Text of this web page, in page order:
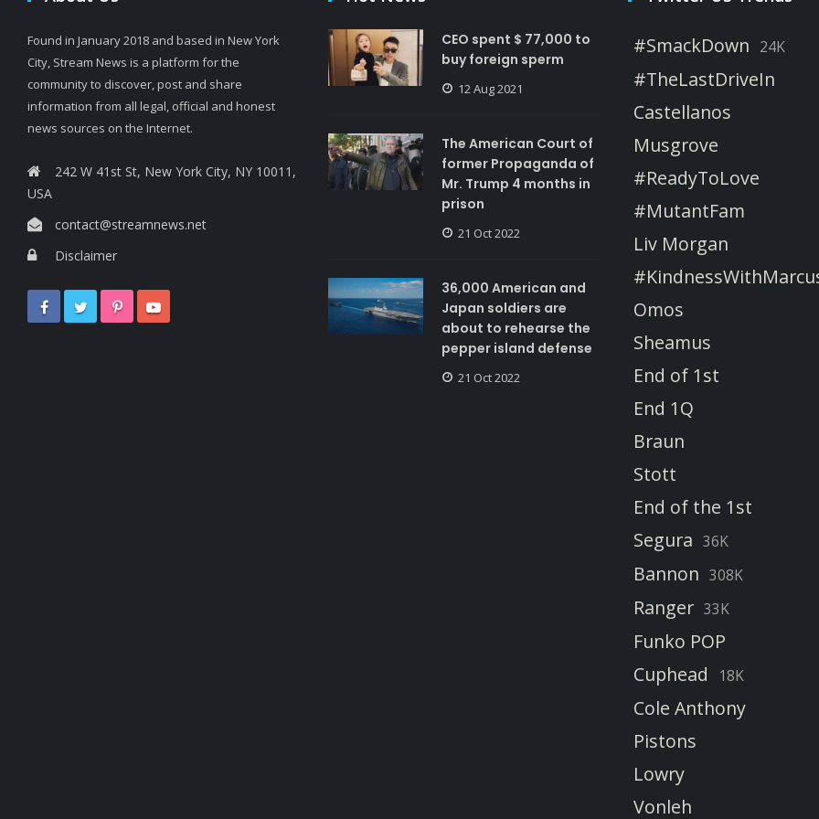
Found in January 2018 and based in New York
City, Stream News is a platform for the
community to discover, post and share
information from all legal, official and honest
news sources on the Internet.
242 W 41st St, New York City, NY 10011,
USA
contact@streamnews.net
Disclaimer
CEO spent $ 77,000 to
buy foreign sperm
12 Aug 2021
The American Court of
former Propaganda of
Mr. Trump 4 months in
prison
21 Oct 2022
36,000 American and
Japan soldiers are
about to rehearse the
pepper island defense
21 Oct 2022
#SmackDown 24K
#TheLastDriveIn
Castellanos
Musgrove
#ReadyToLove
#MutantFam
Liv Morgan
Omos
Sheamus
End of 1st
End 1Q
Braun
Stott
End of the 1st
Segura 36K
Bannon 308K
Ranger 33K
Funko POP
Cuphead
18K
Cole Anthony
Pistons
Lowry
Vonleh